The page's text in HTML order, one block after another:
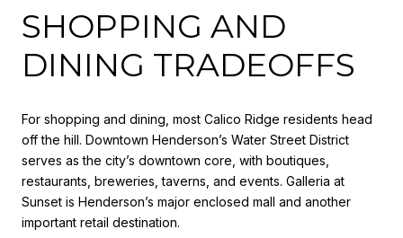
SHOPPING AND
DINING TRADEOFFS
For shopping and dining, most Calico Ridge residents head
off the hill. Downtown Henderson’s Water Street District
serves as the city’s downtown core, with boutiques,
restaurants, breweries, taverns, and events. Galleria at
Sunset is Henderson’s major enclosed mall and another
important retail destination.